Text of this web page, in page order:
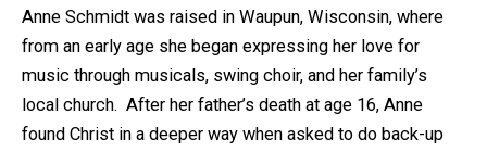
Anne Schmidt was raised in Waupun, Wisconsin, where
from an early age she began expressing her love for
music through musicals, swing choir, and her family’s
local church. After her father’s death at age 16, Anne
found Christ in a deeper way when asked to do back-up